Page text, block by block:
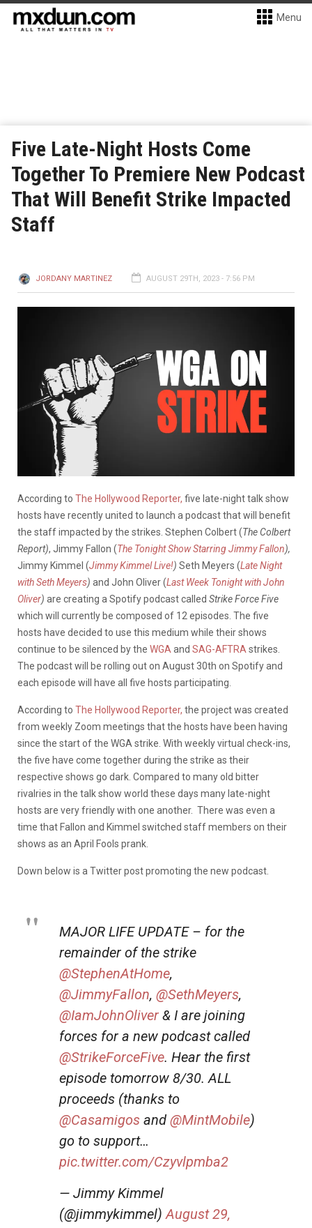
Menu
Five Late-Night Hosts Come
Together To Premiere New Podcast
That Will Benefit Strike Impacted
Staff
JORDANY MARTINEZ AUGUST 29TH, 2023 - 7:56 PM
According to The Hollywood Reporter, five late-night talk show
hosts have recently united to launch a podcast that will benefit
the staff impacted by the strikes. Stephen Colbert (The Colbert
Report), Jimmy Fallon (The Tonight Show Starring Jimmy Fallon),
Jimmy Kimmel (Jimmy Kimmel Live!) Seth Meyers (Late Night
with Seth Meyers) and John Oliver (Last Week Tonight with John
Oliver) are creating a Spotify podcast called Strike Force Five
which will currently be composed of 12 episodes. The five
hosts have decided to use this medium while their shows
continue to be silenced by the WGA and SAG-AFTRA strikes.
The podcast will be rolling out on August 30th on Spotify and
each episode will have all five hosts participating.
According to The Hollywood Reporter, the project was created
from weekly Zoom meetings that the hosts have been having
since the start of the WGA strike. With weekly virtual check-ins,
the five have come together during the strike as their
respective shows go dark. Compared to many old bitter
rivalries in the talk show world these days many late-night
hosts are very friendly with one another. There was even a
time that Fallon and Kimmel switched staff members on their
shows as an April Fools prank.
Down below is a Twitter post promoting the new podcast.
MAJOR LIFE UPDATE – for the
remainder of the strike
@StephenAtHome,
@JimmyFallon, @SethMeyers,
@IamJohnOliver & I are joining
forces for a new podcast called
@StrikeForceFive. Hear the first
episode tomorrow 8/30. ALL
proceeds (thanks to
@Casamigos and @MintMobile)
go to support…
pic.twitter.com/Czyvlpmba2
— Jimmy Kimmel
(@jimmykimmel)August 29,